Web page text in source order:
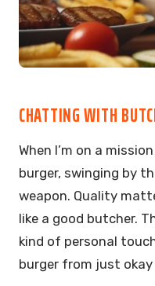
CHATTING WITH
When I’m on a
burger, swinging by
weapon. Quality
like a good butcher.
kind of personal
burger from just